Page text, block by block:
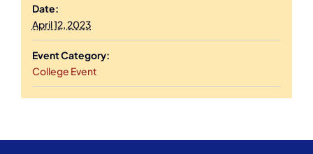
Date:
April 12, 2023
Event Category:
College Event